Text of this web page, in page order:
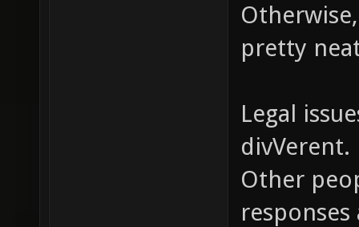
pretty
Legal
divVerent.
Other